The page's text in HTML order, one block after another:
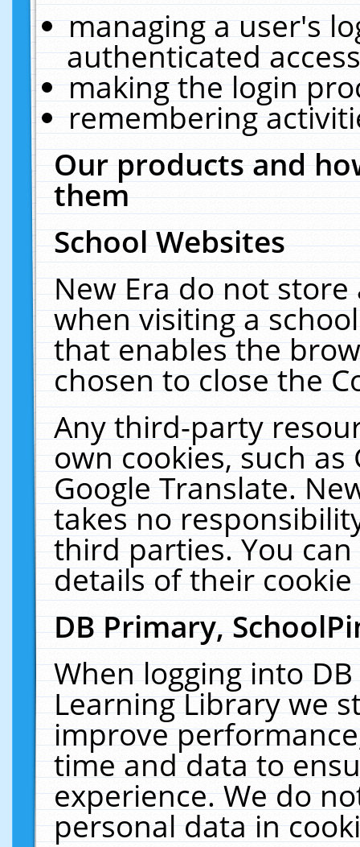
managing a user's
authenticated
making the login
remembering
Our products and
them
School Websites
New Era do not
when visiting a
that enables the
chosen to close the
Any third-party
own cookies, such
Google Translate.
takes no
third parties. You
details of their
DB Primary,
When logging into
Learning Library we
improve
time and data to
experience. We do
personal data in